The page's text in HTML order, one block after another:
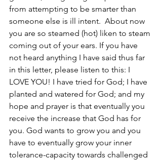
from attempting to be smarter than
someone else is ill intent.  About now
you are so steamed (hot) liken to steam
coming out of your ears. If you have
not heard anything I have said thus far
in this letter, please listen to this: I
LOVE YOU! I have tried for God; I have
planted and watered for God; and my
hope and prayer is that eventually you
receive the increase that God has for
you. God wants to grow you and you
have to eventually grow your inner
tolerance-capacity towards challenged